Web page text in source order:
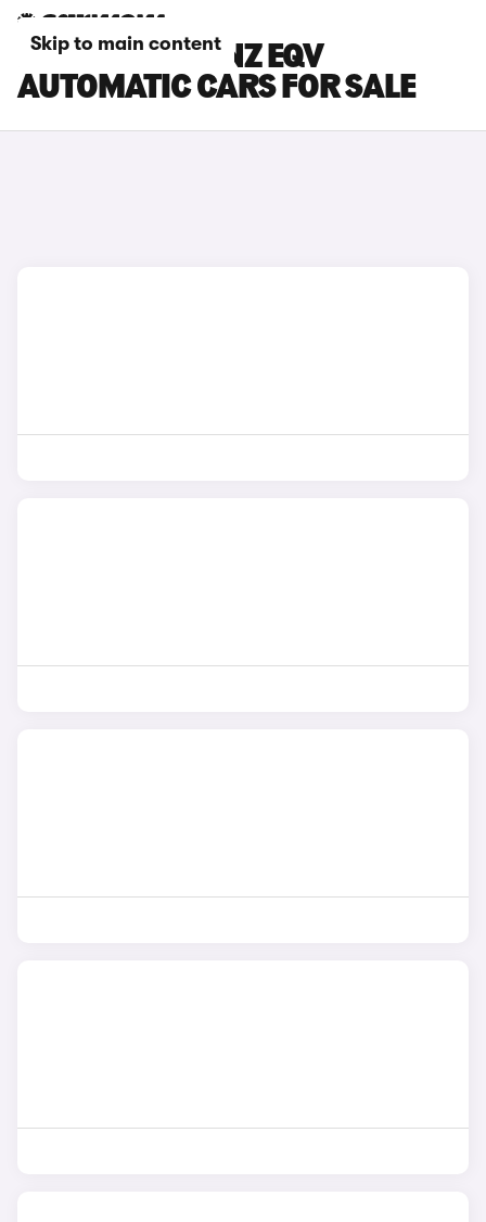
Skip to main content
MERCEDES-BENZ EQV
AUTOMATIC CARS FOR SALE